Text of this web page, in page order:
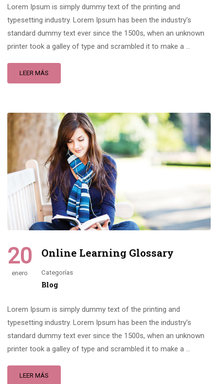
Lorem Ipsum is simply dummy text of the printing and
typesetting industry. Lorem Ipsum has been the industry’s
standard dummy text ever since the 1500s, when an unknown
printer took a galley of type and scrambled it to make a …
LEER MÁS
20
enero
Online Learning Glossary
Categorías
Blog
Lorem Ipsum is simply dummy text of the printing and
typesetting industry. Lorem Ipsum has been the industry’s
standard dummy text ever since the 1500s, when an unknown
printer took a galley of type and scrambled it to make a …
LEER MÁS